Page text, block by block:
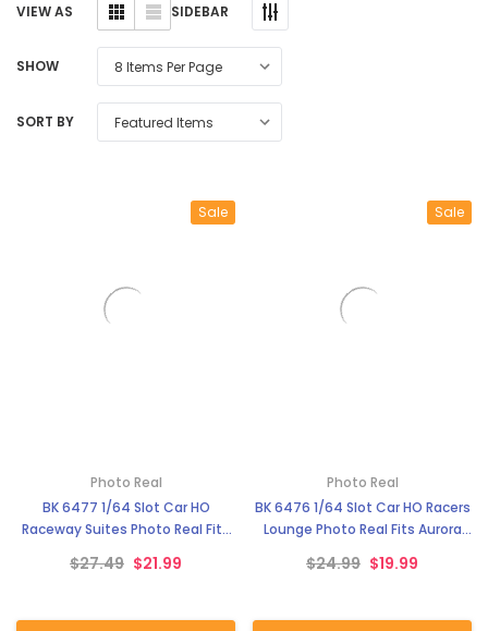
SIDEBAR
VIEW AS
SHOW
SORT BY
Sale
Photo Real
BK 6477 1/64 Slot Car HO
Raceway Suites Photo Real Fits
$27.49 $21.99
Sale
Photo Real
BK 6476 1/64 Slot Car HO Racers
Lounge Photo Real Fits Aurora
$24.99 $19.99